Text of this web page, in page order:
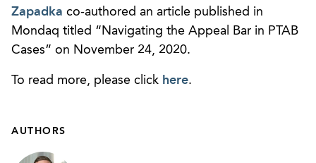
Zapadka co-authored an article published in
Mondaq titled “Navigating the Appeal Bar in PTAB
Cases” on November 24, 2020.
To read more, please click here.
AUTHORS